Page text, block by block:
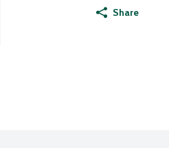
Share